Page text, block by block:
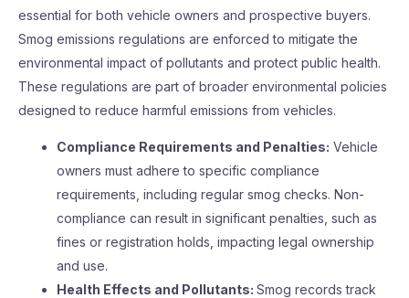
essential for both vehicle owners and prospective buyers.
Smog emissions regulations are enforced to mitigate the
environmental impact of pollutants and protect public health.
These regulations are part of broader environmental policies
designed to reduce harmful emissions from vehicles.
Compliance Requirements and Penalties: Vehicle
owners must adhere to specific compliance
requirements, including regular smog checks. Non-
compliance can result in significant penalties, such as
fines or registration holds, impacting legal ownership
and use.
Health Effects and Pollutants: Smog records track